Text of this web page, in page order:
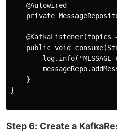
    @Autowired
private
@KafkaListener(topics
public void
log.info("MESSAGE
    }
}
Step 6: Create a